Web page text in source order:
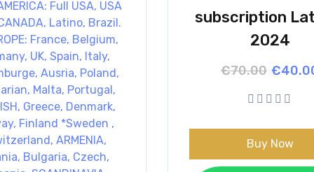
subscription
2024
€70.00
was:
€70.00.
€
is:
€40.00.
Buy Now